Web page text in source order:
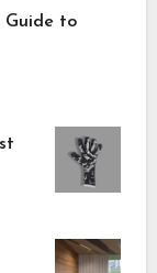
Guide to